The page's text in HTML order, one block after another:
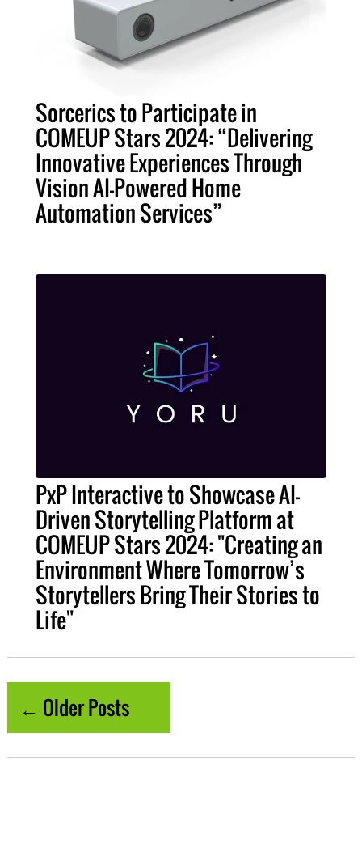
Sorcerics to Participate in
COMEUP Stars 2024: “Delivering
Innovative Experiences Through
Vision AI-Powered Home
Automation Services”
PxP Interactive to Showcase AI-
Driven Storytelling Platform at
COMEUP Stars 2024: "Creating an
Environment Where Tomorrow’s
Storytellers Bring Their Stories to
Life"
← Older Posts